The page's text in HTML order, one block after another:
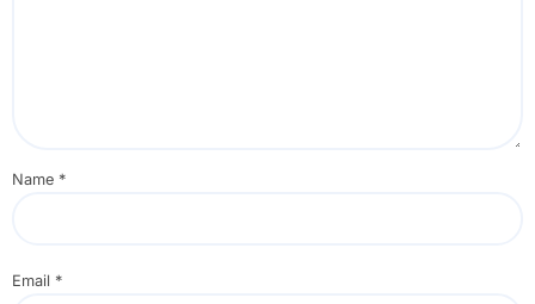
Name *
Email *